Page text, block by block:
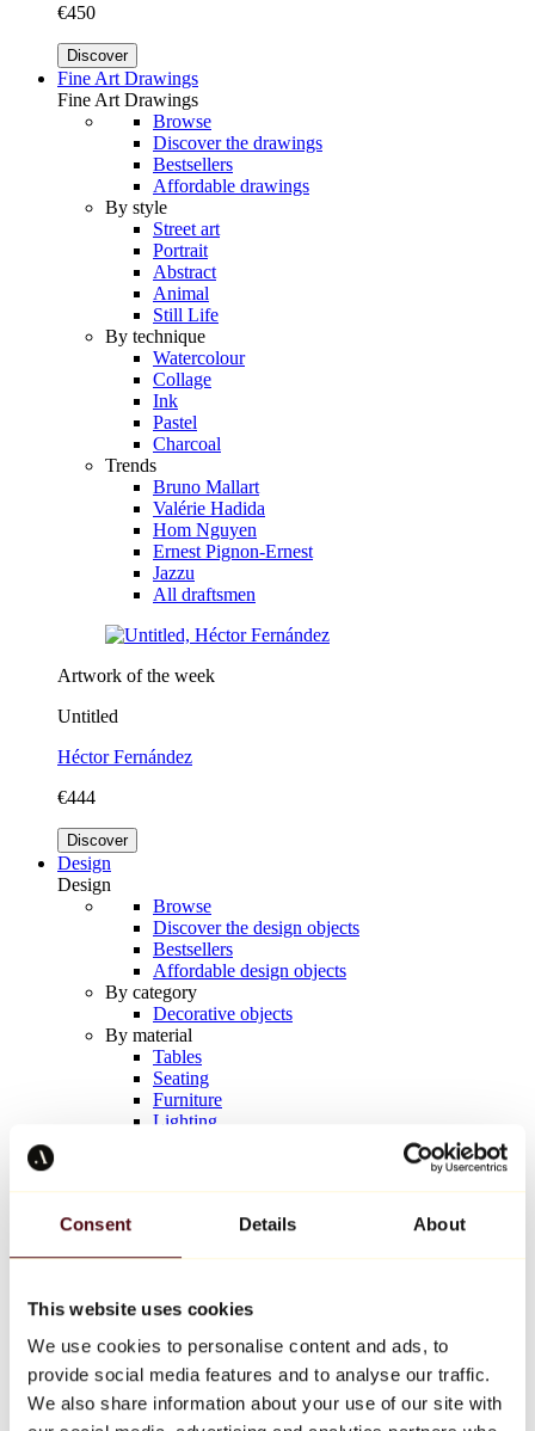
Consent Details About
This website uses cookies
We use cookies to personalise content and ads, to
provide social media features and to analyse our traffic.
We also share information about your use of our site with
€450
Discover
Fine Art Drawings
Fine Art Drawings
Browse
Discover the drawings
Bestsellers
Affordable drawings
By style
Street art
Portrait
Abstract
Animal
Still Life
By technique
Watercolour
Collage
Ink
Pastel
Charcoal
Trends
Bruno Mallart
Valérie Hadida
Hom Nguyen
Ernest Pignon-Ernest
Jazzu
All draftsmen
Artwork of the week
Untitled
Héctor Fernández
€444
Discover
Design
Design
Browse
Discover the design objects
Bestsellers
Affordable design objects
By category
Decorative objects
By material
Tables
Seating
Furniture
Lighting
Keith Haring
All designers
Artwork of the week